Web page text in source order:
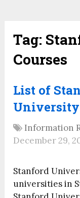
Tag:
Courses
List of
University
Information
December 29,
Stanford
universities in